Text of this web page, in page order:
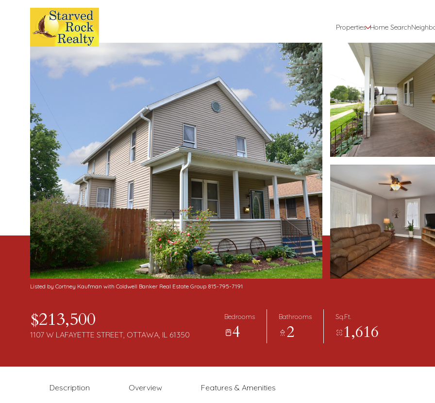
Properties Home Search
Listed by Cortney Kaufman with Coldwell Banker Real Estate Group 815-795-7191
$213,500
1107 W LAFAYETTE STREET, OTTAWA, IL 61350
Bedrooms
4
Bathrooms
2
Sq.Ft.
1,616
Description Overview Features & Amenities